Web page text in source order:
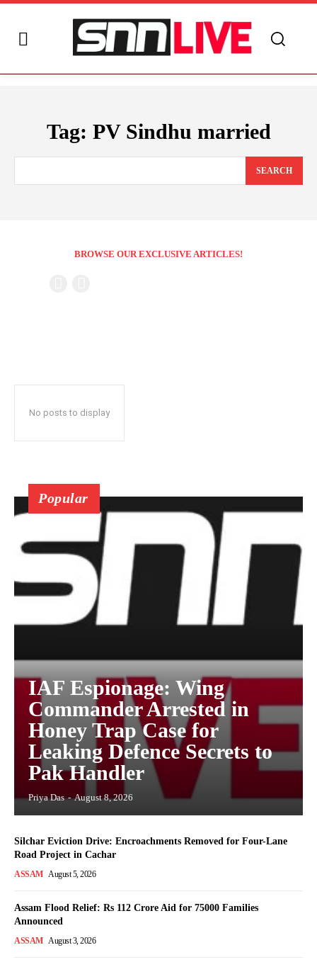
Tag: PV Sindhu married
SEARCH
BROWSE OUR EXCLUSIVE ARTICLES!
No posts to display
Popular
IAF Espionage: Wing
Commander Arrested in
Honey Trap Case for
Leaking Defence Secrets to
Pak Handler
Priya Das - August 8, 2026
Silchar Eviction Drive: Encroachments Removed for Four-Lane
Road Project in Cachar
ASSAM August 5, 2026
Assam Flood Relief: Rs 112 Crore Aid for 75000 Families
Announced
ASSAM August 3, 2026